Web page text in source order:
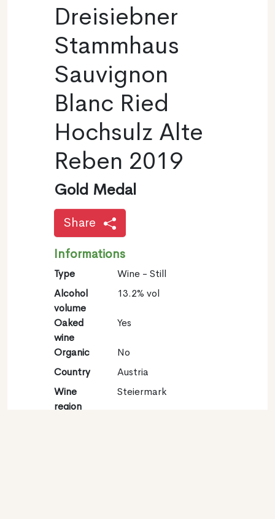
Dreisiebner
Stammhaus
Sauvignon
Blanc Ried
Hochsulz Alte
Reben 2019
Gold Medal
Share
Informations
Type
Wine - Still
Alcohol
volume
13.2% vol
Oaked
wine
Yes
Organic
No
Country
Austria
Wine
region
Steiermark